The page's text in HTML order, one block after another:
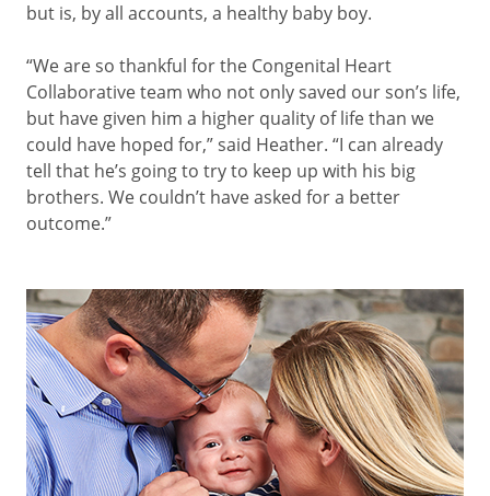
but is, by all accounts, a healthy baby boy.
“We are so thankful for the Congenital Heart
Collaborative team who not only saved our son’s life,
but have given him a higher quality of life than we
could have hoped for,” said Heather. “I can already
tell that he’s going to try to keep up with his big
brothers. We couldn’t have asked for a better
outcome.”